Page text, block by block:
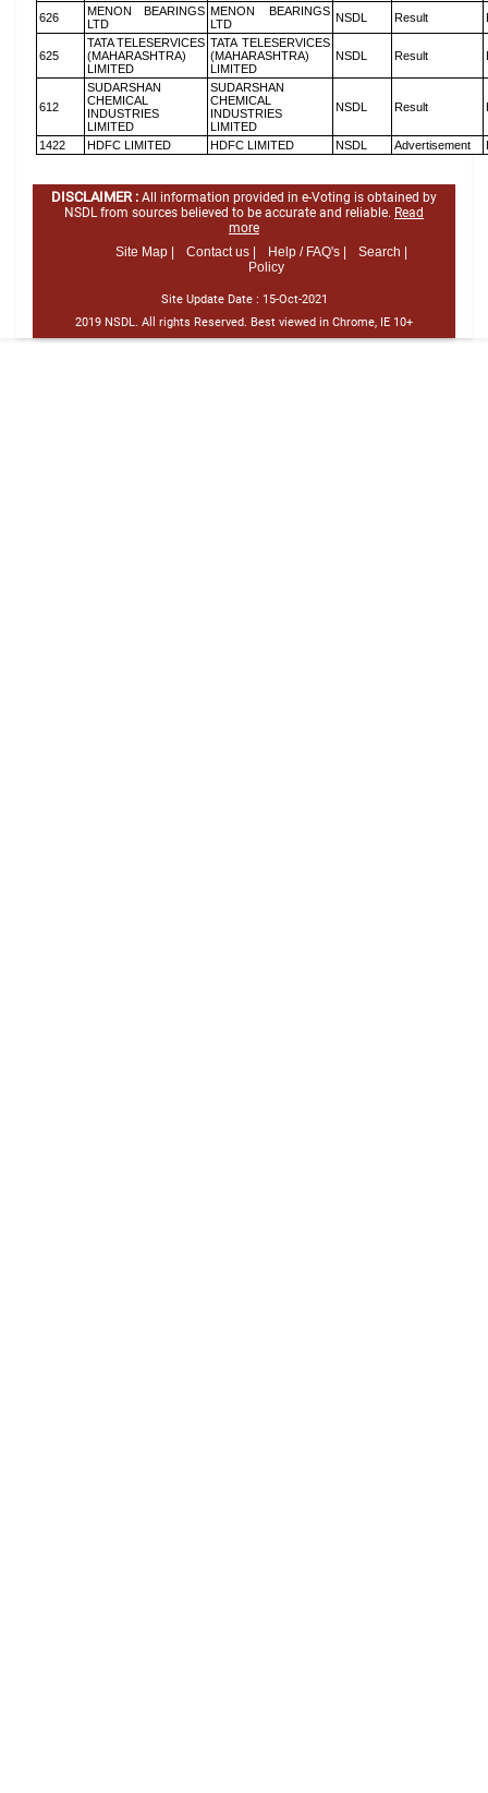
626
MENON BEARINGS
LTD
MENON BEARINGS
LTD
NSDL Result
625
TATA TELESERVICES
(MAHARASHTRA)
LIMITED
TATA TELESERVICES
(MAHARASHTRA)
LIMITED
NSDL Result
612
SUDARSHAN
CHEMICAL
INDUSTRIES
LIMITED
SUDARSHAN
CHEMICAL
INDUSTRIES
LIMITED
NSDL Result
1422 HDFC LIMITED HDFC LIMITED NSDL Advertisement
DISCLAIMER : All information provided in e-Voting is obtained by
NSDL from sources believed to be accurate and reliable. Read
more
Site Map |
Contact us | Help / FAQ's |
Search |
Policy
Site Update Date : 15-Oct-2021
2019 NSDL. All rights Reserved. Best viewed in Chrome, IE 10+